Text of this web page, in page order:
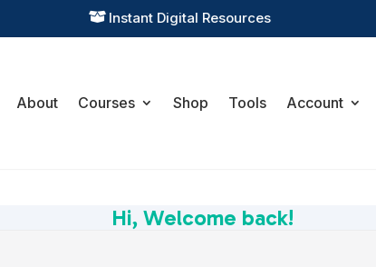
 Instant Digital Resources
About Courses Shop Tools Account
Hi, Welcome back!